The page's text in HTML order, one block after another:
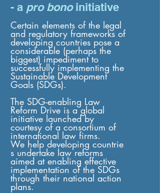
- a pro bonoinitiative
Certain elements of the legal
and regulatory frameworks of
developing countries pose a
considerable (perhaps the
biggest) impediment to
successfully implementing the
Sustainable Development
Goals (SDGs).
The SDG-enabling Law
Reform Drive is a global
initiative launched by
courtesy of a consortium of
international law firms.
We help developing countrie
s undertake law reforms
aimed at enabling effective
implementation of the SDGs
through their national action
plans.